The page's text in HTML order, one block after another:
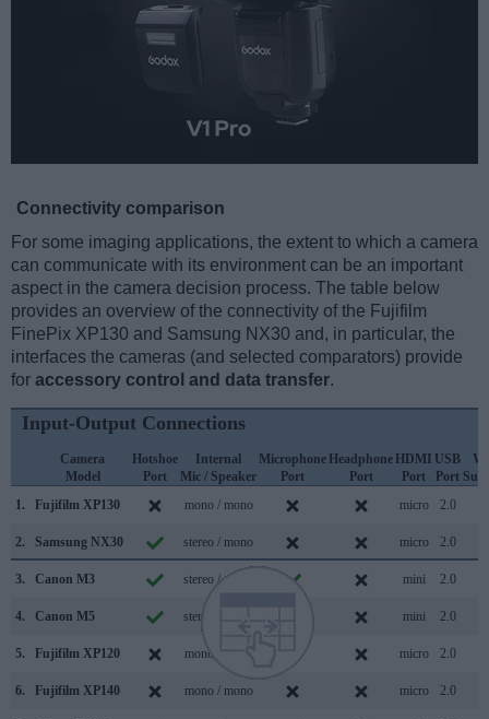
Connectivity comparison
For some imaging applications, the extent to which a camera
can communicate with its environment can be an important
aspect in the camera decision process. The table below
provides an overview of the connectivity of the Fujifilm
FinePix XP130 and Samsung NX30 and, in particular, the
interfaces the cameras (and selected comparators) provide
for accessory control and data transfer.
Input-Output Connections
Camera
Model
Hotshoe
Port
Internal
Mic / Speaker
Microphone
Port
Headphone
Port
HDMI
Port
USB
Port
1.
Fujifilm XP130 mono / mono micro 2.0
2. Samsung NX30 stereo / mono micro 2.0
3. Canon M3 stereo / mono mini 2.0
4. Canon M5 stereo / mono mini 2.0
5. Fujifilm XP120 mono / mono micro 2.0
6. Fujifilm XP140 mono / mono micro 2.0